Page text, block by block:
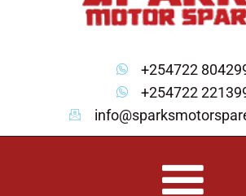
+254722
+254722